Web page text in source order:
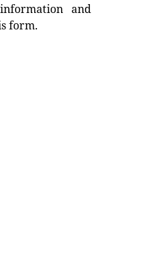
and
form.